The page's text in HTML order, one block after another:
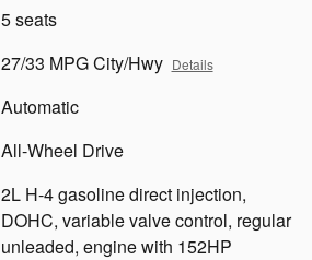
5 seats
27/33 MPG City/Hwy Details
Automatic
All-Wheel Drive
2L H-4 gasoline direct injection,
DOHC, variable valve control, regular
unleaded, engine with 152HP